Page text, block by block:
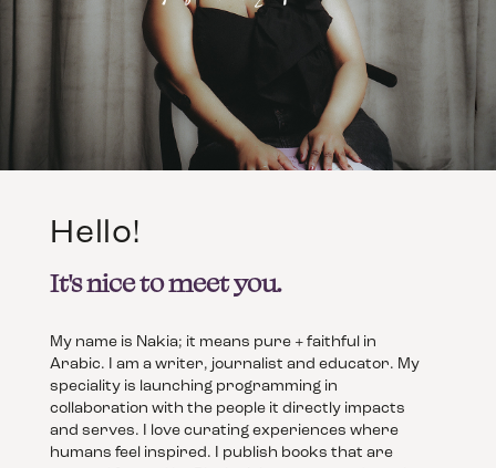
Hello!
It's nice to meet you.
My name is Nakia; it means pure + faithful in
Arabic. I am a writer, journalist and educator. My
speciality is launching programming in
collaboration with the people it directly impacts
and serves. I love curating experiences where
humans feel inspired. I publish books that are